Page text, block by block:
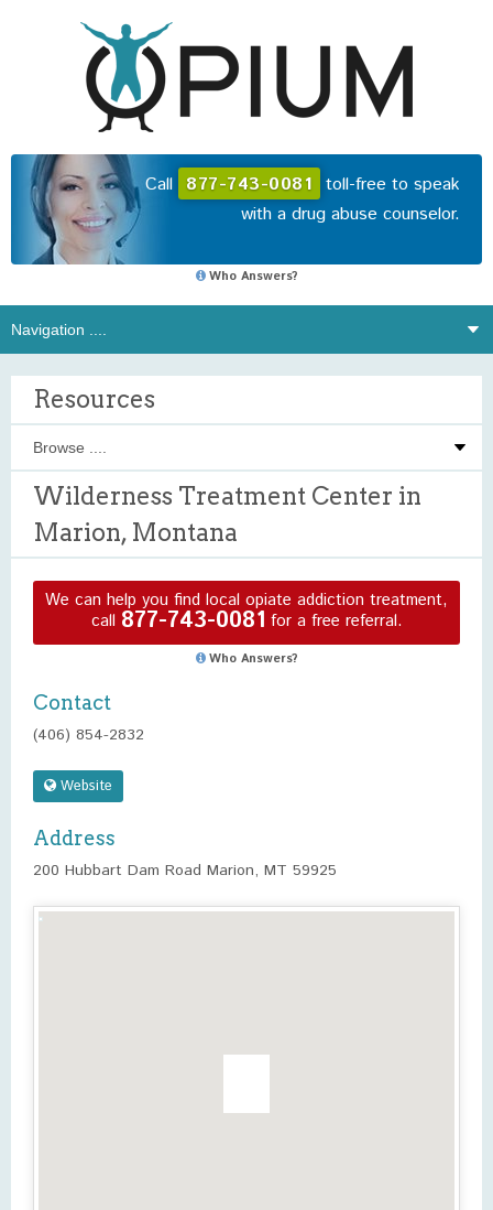
Call 877-743-0081 toll-free to speak
with a drug abuse counselor.
Who Answers?
Resources
Wilderness Treatment Center in
Marion, Montana
We can help you find local opiate addiction treatment,
call 877-743-0081 for a free referral.
Who Answers?
Contact
(406) 854-2832
Website
Address
200 Hubbart Dam Road Marion, MT 59925